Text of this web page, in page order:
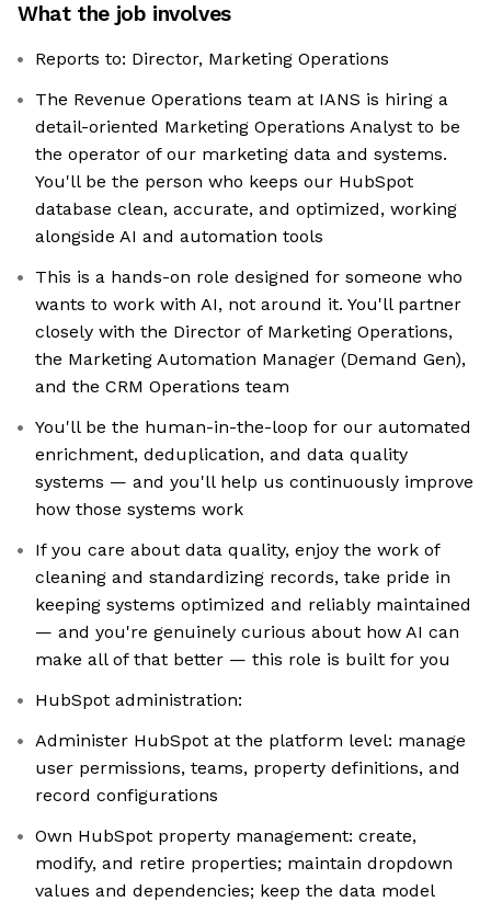
What the job involves
Reports to: Director, Marketing Operations
The Revenue Operations team at IANS is hiring a
detail-oriented Marketing Operations Analyst to be
the operator of our marketing data and systems.
You'll be the person who keeps our HubSpot
database clean, accurate, and optimized, working
alongside AI and automation tools
This is a hands-on role designed for someone who
wants to work with AI, not around it. You'll partner
closely with the Director of Marketing Operations,
the Marketing Automation Manager (Demand Gen),
and the CRM Operations team
You'll be the human-in-the-loop for our automated
enrichment, deduplication, and data quality
systems — and you'll help us continuously improve
how those systems work
If you care about data quality, enjoy the work of
cleaning and standardizing records, take pride in
keeping systems optimized and reliably maintained
— and you're genuinely curious about how AI can
make all of that better — this role is built for you
HubSpot administration:
Administer HubSpot at the platform level: manage
user permissions, teams, property definitions, and
record configurations
Own HubSpot property management: create,
modify, and retire properties; maintain dropdown
values and dependencies; keep the data model